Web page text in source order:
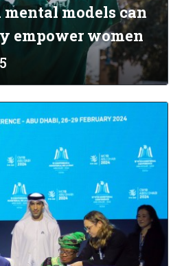
mental models can
empower women